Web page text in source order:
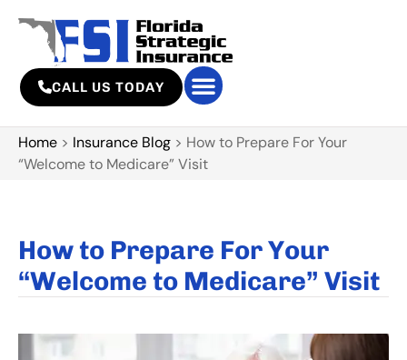
CALL US TODAY
Home > Insurance Blog > How to Prepare For Your
“Welcome to Medicare” Visit
How to Prepare For Your
“Welcome to Medicare” Visit